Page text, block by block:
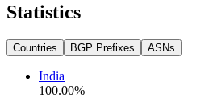
Statistics
Countries BGP Prefixes ASNs
India
100.00%